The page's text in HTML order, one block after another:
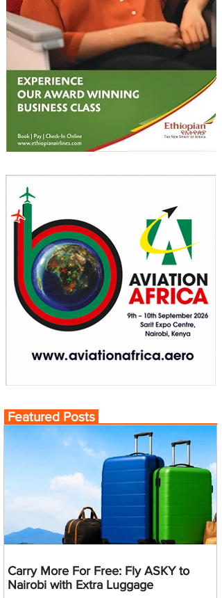
Featured Posts
Carry More For Free: Fly ASKY to
Nairobi with Extra Luggage